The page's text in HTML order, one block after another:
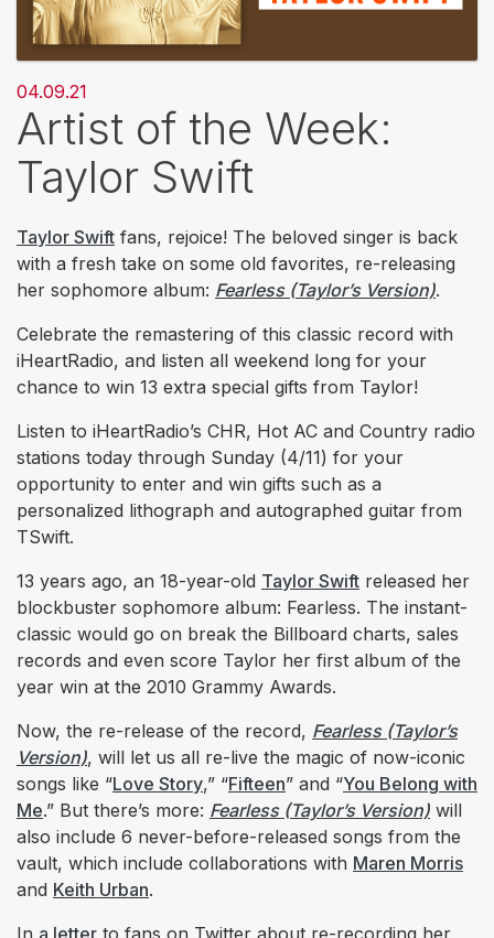
04.09.21
Artist of the Week:
Taylor Swift
Taylor Swift fans, rejoice! The beloved singer is back
with a fresh take on some old favorites, re-releasing
her sophomore album: Fearless (Taylor’s Version).
Celebrate the remastering of this classic record with
iHeartRadio, and listen all weekend long for your
chance to win 13 extra special gifts from Taylor!
Listen to iHeartRadio’s CHR, Hot AC and Country radio
stations today through Sunday (4/11) for your
opportunity to enter and win gifts such as a
personalized lithograph and autographed guitar from
TSwift.
13 years ago, an 18-year-old Taylor Swift released her
blockbuster sophomore album: Fearless. The instant-
classic would go on break the Billboard charts, sales
records and even score Taylor her first album of the
year win at the 2010 Grammy Awards.
Now, the re-release of the record, Fearless (Taylor’s
Version), will let us all re-live the magic of now-iconic
songs like “Love Story,” “Fifteen” and “You Belong with
Me.” But there’s more: Fearless (Taylor’s Version) will
also include 6 never-before-released songs from the
vault, which include collaborations with Maren Morris
and Keith Urban.
In a letter to fans on Twitter about re-recording her